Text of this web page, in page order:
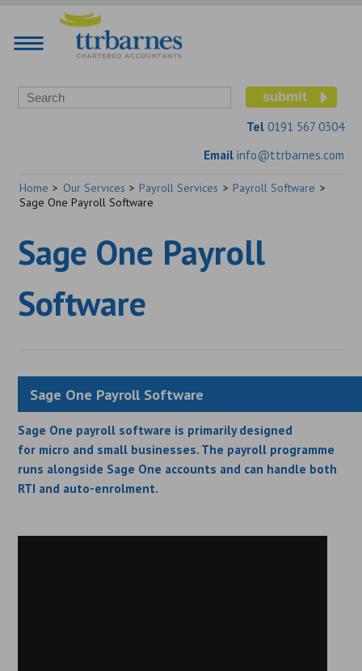
Tel 0191 567 0304
Email info@ttrbarnes.com
Home > Our Services > Payroll Services > Payroll Software >
Sage One Payroll Software
Sage One Payroll
Software
Sage One Payroll Software
Sage One payroll software is primarily designed
for micro and small businesses. The payroll programme
runs alongside Sage One accounts and can handle both
RTI and auto-enrolment.